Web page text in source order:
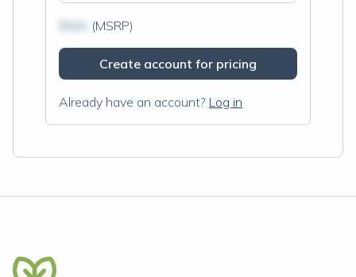
(MSRP)
Create account for pricing
Already have an account? Log in